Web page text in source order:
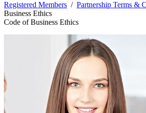
Registered Members / Partnership Terms &
Business Ethics
Code of Business Ethics